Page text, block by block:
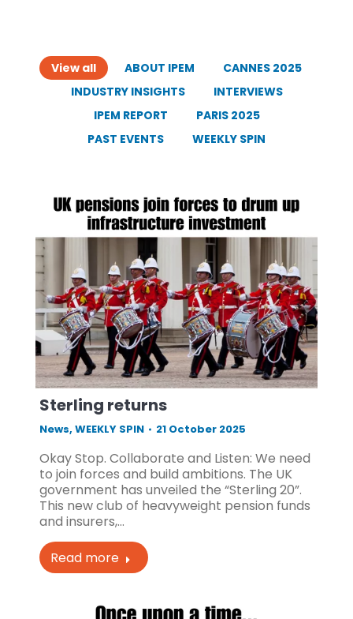
View all ABOUT IPEM
CANNES 2025
INDUSTRY INSIGHTS
INTERVIEWS
IPEM REPORT
PARIS 2025
PAST EVENTS
WEEKLY SPIN
Sterling returns
News, WEEKLY SPIN 21 October 2025
Okay Stop. Collaborate and Listen: We need
to join forces and build ambitions. The UK
government has unveiled the “Sterling 20”.
This new club of heavyweight pension funds
and insurers,…
Read more